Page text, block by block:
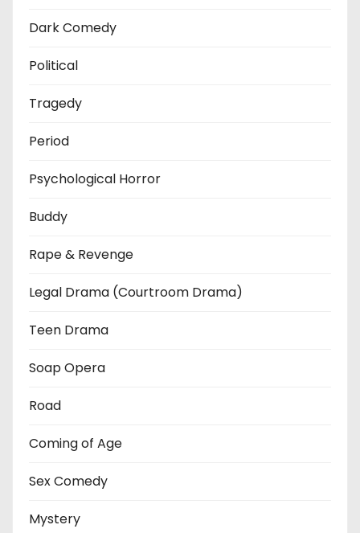
Dark Comedy
Political
Tragedy
Period
Psychological Horror
Buddy
Rape & Revenge
Legal Drama (Courtroom Drama)
Teen Drama
Soap Opera
Road
Coming of Age
Sex Comedy
Mystery